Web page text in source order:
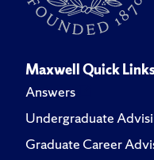
Maxwell Quick
Answers
Undergraduate
Graduate Career